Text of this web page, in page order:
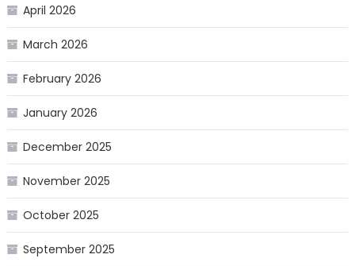
April 2026
March 2026
February 2026
January 2026
December 2025
November 2025
October 2025
September 2025